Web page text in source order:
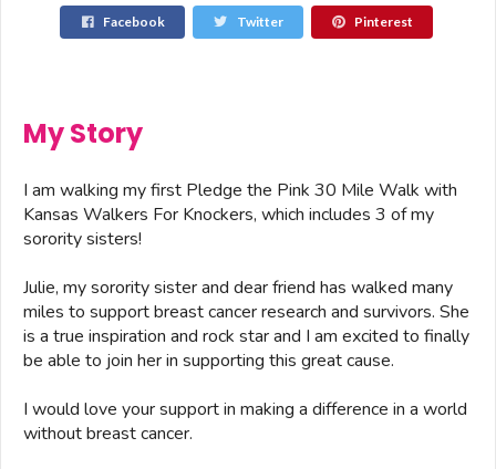
Facebook Twitter Pinterest
My Story
I am walking my first Pledge the Pink 30 Mile Walk with
Kansas Walkers For Knockers, which includes 3 of my
sorority sisters!
Julie, my sorority sister and dear friend has walked many
miles to support breast cancer research and survivors. She
is a true inspiration and rock star and I am excited to finally
be able to join her in supporting this great cause.
I would love your support in making a difference in a world
without breast cancer.